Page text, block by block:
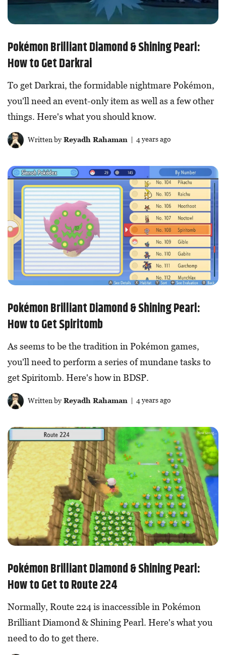
Pokémon Brilliant Diamond & Shining Pearl:
How to Get Darkrai
To get Darkrai, the formidable nightmare Pokémon,
you'll need an event-only item as well as a few other
things. Here's what you should know.
Written byReyadh Rahaman | 4 years ago
Pokémon Brilliant Diamond & Shining Pearl:
How to Get Spiritomb
As seems to be the tradition in Pokémon games,
you'll need to perform a series of mundane tasks to
get Spiritomb. Here's how in BDSP.
Written byReyadh Rahaman | 4 years ago
Pokémon Brilliant Diamond & Shining Pearl:
How to Get to Route 224
Normally, Route 224 is inaccessible in Pokémon
Brilliant Diamond & Shining Pearl. Here's what you
need to do to get there.